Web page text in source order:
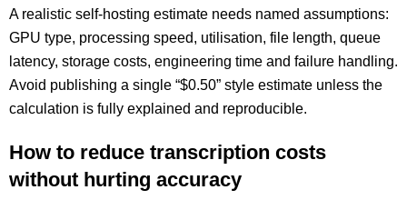
A realistic self-hosting estimate needs named assumptions:
GPU type, processing speed, utilisation, file length, queue
latency, storage costs, engineering time and failure handling.
Avoid publishing a single “$0.50” style estimate unless the
calculation is fully explained and reproducible.
How to reduce transcription costs
without hurting accuracy